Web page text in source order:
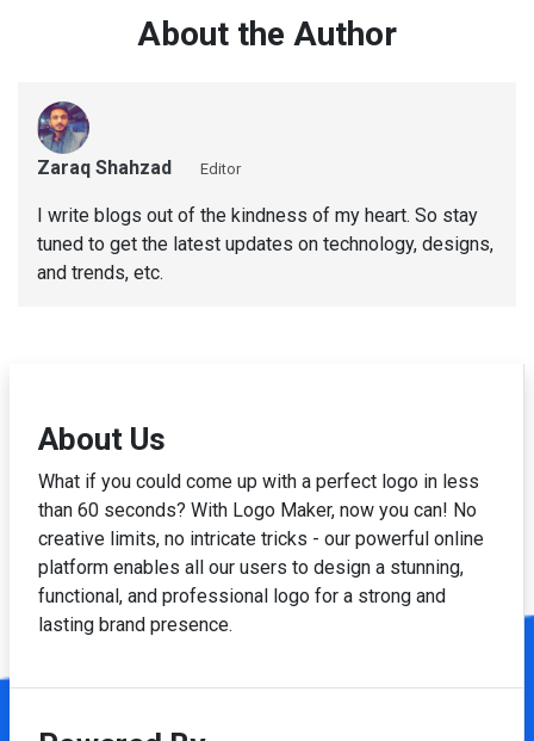
About the Author
Zaraq Shahzad Editor
I write blogs out of the kindness of my heart. So stay
tuned to get the latest updates on technology, designs,
and trends, etc.
About Us
What if you could come up with a perfect logo in less
than 60 seconds? With Logo Maker, now you can! No
creative limits, no intricate tricks - our powerful online
platform enables all our users to design a stunning,
functional, and professional logo for a strong and
lasting brand presence.